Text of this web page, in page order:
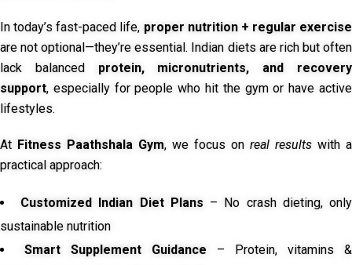
In today’s fast-paced life, proper nutrition + regular exercise
are not optional—they’re essential. Indian diets are rich but often
lack balanced protein, micronutrients, and recovery
support, especially for people who hit the gym or have active
lifestyles.
At Fitness Paathshala Gym, we focus on real results with a
practical approach:
Customized Indian Diet Plans – No crash dieting, only
sustainable nutrition
Smart Supplement Guidance – Protein, vitamins &